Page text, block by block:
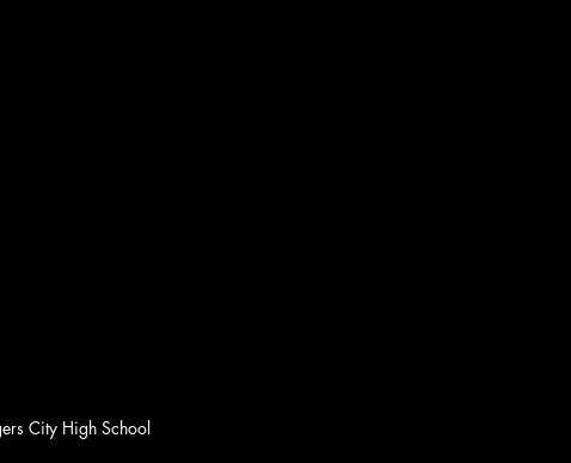
City High School